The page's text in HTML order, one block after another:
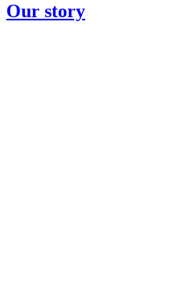
Our story